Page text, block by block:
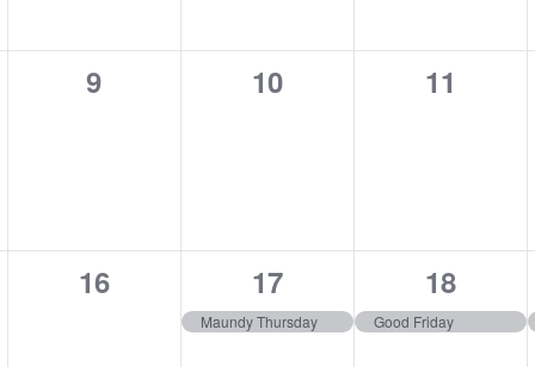
0
9
0
10
0
11
0
16
1
event,
17
Maundy Thursday
1
event,
18
Good Friday